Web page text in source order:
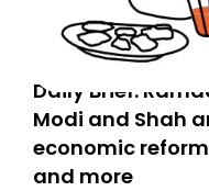
Daily Brief:
Modi and Shah
economic
and more